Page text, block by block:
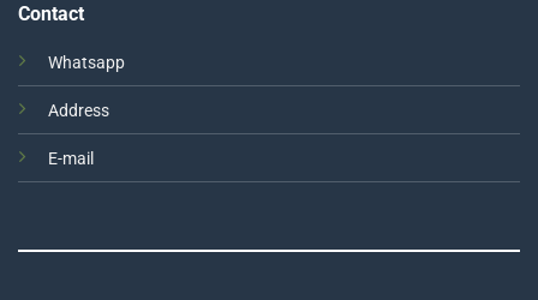
Contact
Whatsapp
Address
E-mail